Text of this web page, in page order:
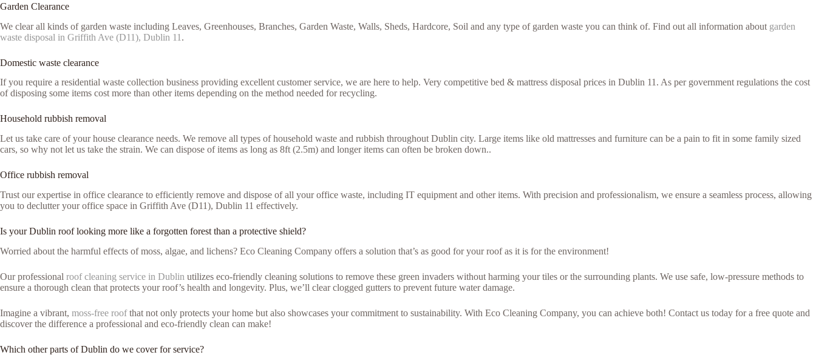
Garden Clearance
We clear all kinds of garden waste including Leaves, Greenhouses, Branches, Garden Waste, Walls, Sheds, Hardcore, Soil and any type of garden waste you can think of. Find out all information about garden
waste disposal in Griffith Ave (D11), Dublin 11 .
Domestic waste clearance
If you require a residential waste collection business providing excellent customer service, we are here to help. Very competitive bed & mattress disposal prices in Dublin 11. As per government regulations the cost
of disposing some items cost more than other items depending on the method needed for recycling.
Household rubbish removal
Let us take care of your house clearance needs. We remove all types of household waste and rubbish throughout Dublin city. Large items like old mattresses and furniture can be a pain to fit in some family sized
cars, so why not let us take the strain. We can dispose of items as long as 8ft (2.5m) and longer items can often be broken down..
Office rubbish removal
Trust our expertise in office clearance to efficiently remove and dispose of all your office waste, including IT equipment and other items. With precision and professionalism, we ensure a seamless process, allowing
you to declutter your office space in Griffith Ave (D11), Dublin 11 effectively.
Is your Dublin roof looking more like a forgotten forest than a protective shield?
Worried about the harmful effects of moss, algae, and lichens? Eco Cleaning Company offers a solution that’s as good for your roof as it is for the environment!
Our professional roof cleaning service in Dublin utilizes eco-friendly cleaning solutions to remove these green invaders without harming your tiles or the surrounding plants. We use safe, low-pressure methods to
ensure a thorough clean that protects your roof’s health and longevity. Plus, we’ll clear clogged gutters to prevent future water damage.
Imagine a vibrant, moss-free roofthat not only protects your home but also showcases your commitment to sustainability. With Eco Cleaning Company, you can achieve both! Contact us today for a free quote and
discover the difference a professional and eco-friendly clean can make!
Which other parts of Dublin do we cover for service?